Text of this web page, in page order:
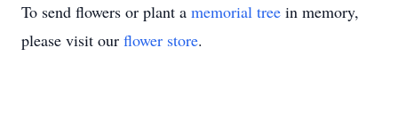
To send flowers or plant a memorial tree in memory,
please visit our flower store.